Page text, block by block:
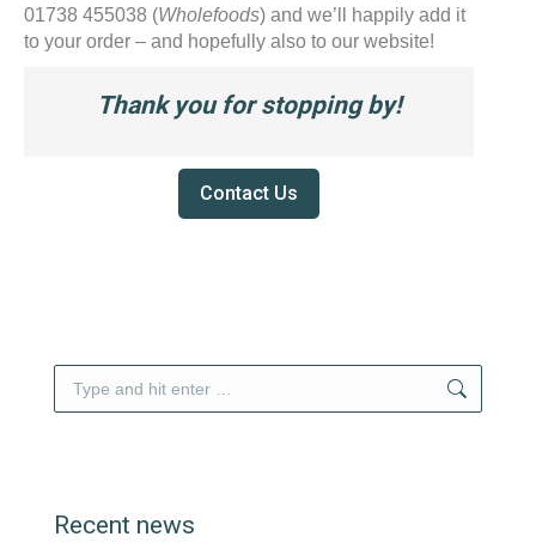
01738 455038 (Wholefoods) and we’ll happily add it
to your order – and hopefully also to our website!
Thank you for stopping by!
Contact Us
Recent news